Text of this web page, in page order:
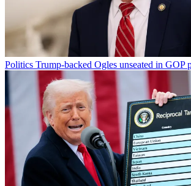
Politics Trump-backed Ogles unseated in GOP